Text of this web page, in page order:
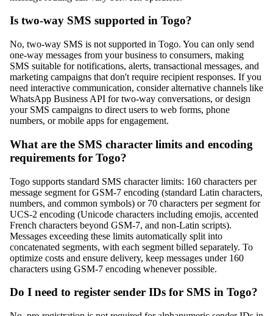
Is two-way SMS supported in Togo?
No, two-way SMS is not supported in Togo. You can only send
one-way messages from your business to consumers, making
SMS suitable for notifications, alerts, transactional messages, and
marketing campaigns that don't require recipient responses. If you
need interactive communication, consider alternative channels like
WhatsApp Business API for two-way conversations, or design
your SMS campaigns to direct users to web forms, phone
numbers, or mobile apps for engagement.
What are the SMS character limits and encoding
requirements for Togo?
Togo supports standard SMS character limits: 160 characters per
message segment for GSM-7 encoding (standard Latin characters,
numbers, and common symbols) or 70 characters per segment for
UCS-2 encoding (Unicode characters including emojis, accented
French characters beyond GSM-7, and non-Latin scripts).
Messages exceeding these limits automatically split into
concatenated segments, with each segment billed separately. To
optimize costs and ensure delivery, keep messages under 160
characters using GSM-7 encoding whenever possible.
Do I need to register sender IDs for SMS in Togo?